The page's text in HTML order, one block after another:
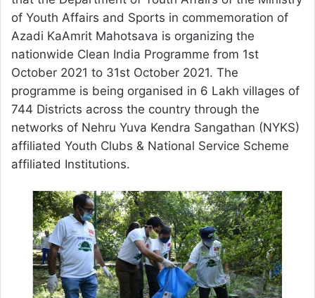
of Youth Affairs and Sports in commemoration of
Azadi KaAmrit Mahotsava is organizing the
nationwide Clean India Programme from 1st
October 2021 to 31st October 2021. The
programme is being organised in 6 Lakh villages of
744 Districts across the country through the
networks of Nehru Yuva Kendra Sangathan (NYKS)
affiliated Youth Clubs & National Service Scheme
affiliated Institutions.